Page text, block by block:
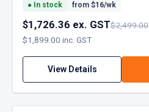
● In stock from $16/wk
$1,726.36 ex. GST$2,499.00
$1,899.00 inc. GST
View Details